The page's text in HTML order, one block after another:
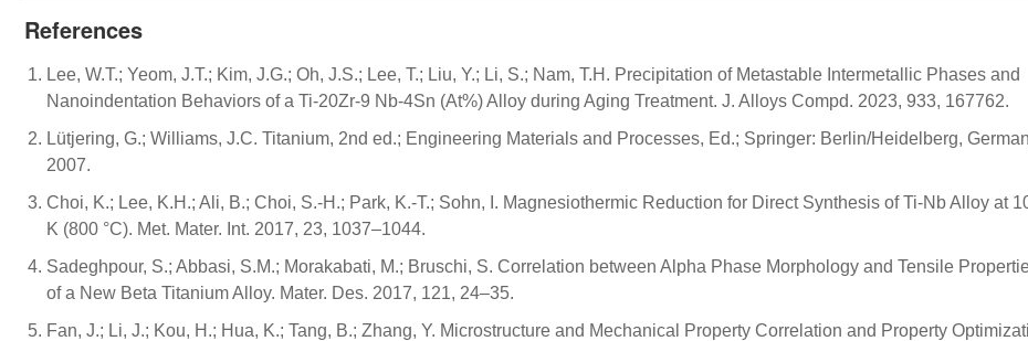
References
Lee, W.T.; Yeom, J.T.; Kim, J.G.; Oh, J.S.; Lee, T.; Liu, Y.; Li, S.; Nam, T.H. Precipitation of Metastable Intermetallic Phases and
Nanoindentation Behaviors of a Ti-20Zr-9 Nb-4Sn (At%) Alloy during Aging Treatment. J. Alloys Compd. 2023, 933, 167762.
Lütjering, G.; Williams, J.C. Titanium, 2nd ed.; Engineering Materials and Processes, Ed.; Springer: Berlin/Heidelberg,
2007.
Choi, K.; Lee, K.H.; Ali, B.; Choi, S.-H.; Park, K.-T.; Sohn, I. Magnesiothermic Reduction for Direct Synthesis of Ti-Nb Alloy at
K (800 °C). Met. Mater. Int. 2017, 23, 1037–1044.
Sadeghpour, S.; Abbasi, S.M.; Morakabati, M.; Bruschi, S. Correlation between Alpha Phase Morphology and Tensile
of a New Beta Titanium Alloy. Mater. Des. 2017, 121, 24–35.
Fan, J.; Li, J.; Kou, H.; Hua, K.; Tang, B.; Zhang, Y. Microstructure and Mechanical Property Correlation and Property